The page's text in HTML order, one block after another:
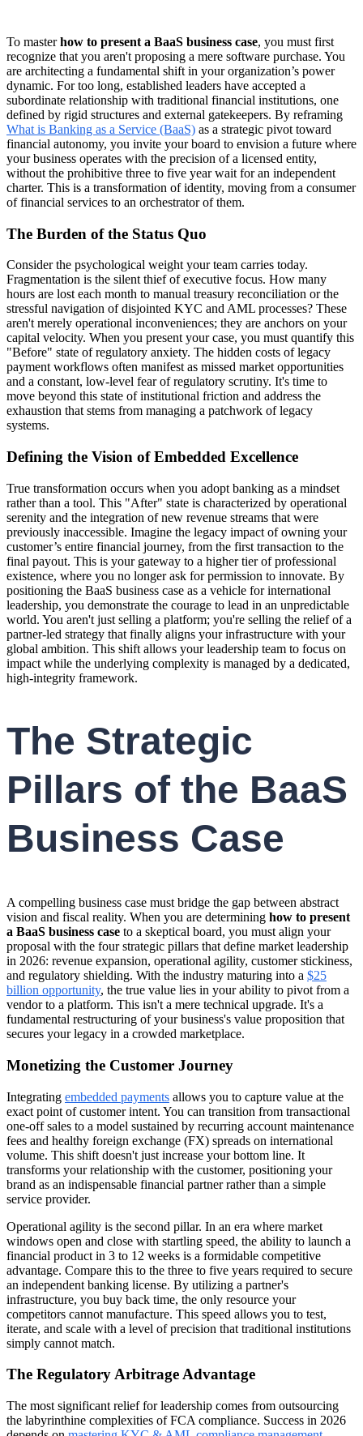
To masterhow to present a BaaS business case, you must first
recognize that you aren't proposing a mere software purchase. You
are architecting a fundamental shift in your organization’s power
dynamic. For too long, established leaders have accepted a
subordinate relationship with traditional financial institutions, one
defined by rigid structures and external gatekeepers. By reframing
What is Banking as a Service (BaaS) as a strategic pivot toward
financial autonomy, you invite your board to envision a future where
your business operates with the precision of a licensed entity,
without the prohibitive three to five year wait for an independent
charter. This is a transformation of identity, moving from a consumer
of financial services to an orchestrator of them.
The Burden of the Status Quo
Consider the psychological weight your team carries today.
Fragmentation is the silent thief of executive focus. How many
hours are lost each month to manual treasury reconciliation or the
stressful navigation of disjointed KYC and AML processes? These
aren't merely operational inconveniences; they are anchors on your
capital velocity. When you present your case, you must quantify this
"Before" state of regulatory anxiety. The hidden costs of legacy
payment workflows often manifest as missed market opportunities
and a constant, low-level fear of regulatory scrutiny. It's time to
move beyond this state of institutional friction and address the
exhaustion that stems from managing a patchwork of legacy
systems.
Defining the Vision of Embedded Excellence
True transformation occurs when you adopt banking as a mindset
rather than a tool. This "After" state is characterized by operational
serenity and the integration of new revenue streams that were
previously inaccessible. Imagine the legacy impact of owning your
customer’s entire financial journey, from the first transaction to the
final payout. This is your gateway to a higher tier of professional
existence, where you no longer ask for permission to innovate. By
positioning the BaaS business case as a vehicle for international
leadership, you demonstrate the courage to lead in an unpredictable
world. You aren't just selling a platform; you're selling the relief of a
partner-led strategy that finally aligns your infrastructure with your
global ambition. This shift allows your leadership team to focus on
impact while the underlying complexity is managed by a dedicated,
high-integrity framework.
The Strategic
Pillars of the BaaS
Business Case
A compelling business case must bridge the gap between abstract
vision and fiscal reality. When you are determining how to present
a BaaS business case to a skeptical board, you must align your
proposal with the four strategic pillars that define market leadership
in 2026: revenue expansion, operational agility, customer stickiness,
and regulatory shielding. With the industry maturing into a $25
billion opportunity, the true value lies in your ability to pivot from a
vendor to a platform. This isn't a mere technical upgrade. It's a
fundamental restructuring of your business's value proposition that
secures your legacy in a crowded marketplace.
Monetizing the Customer Journey
Integrating embedded payments allows you to capture value at the
exact point of customer intent. You can transition from transactional
one-off sales to a model sustained by recurring account maintenance
fees and healthy foreign exchange (FX) spreads on international
volume. This shift doesn't just increase your bottom line. It
transforms your relationship with the customer, positioning your
brand as an indispensable financial partner rather than a simple
service provider.
Operational agility is the second pillar. In an era where market
windows open and close with startling speed, the ability to launch a
financial product in 3 to 12 weeks is a formidable competitive
advantage. Compare this to the three to five years required to secure
an independent banking license. By utilizing a partner's
infrastructure, you buy back time, the only resource your
competitors cannot manufacture. This speed allows you to test,
iterate, and scale with a level of precision that traditional institutions
simply cannot match.
The Regulatory Arbitrage Advantage
The most significant relief for leadership comes from outsourcing
the labyrinthine complexities of FCA compliance. Success in 2026